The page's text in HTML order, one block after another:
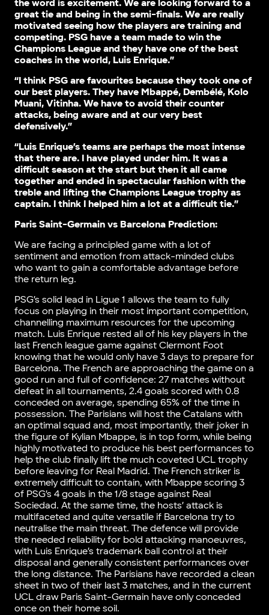
the word is excitement. We are looking forward to a
great tie and being in the semi-finals. We are really
motivated seeing how the players are training and
competing. PSG have a team made to win the
Champions League and they have one of the best
coaches in the world, Luis Enrique.”
“I think PSG are favourites because they took one of
our best players. They have Mbappé, Dembélé, Kolo
Muani, Vitinha. We have to avoid their counter
attacks, being aware and at our very best
defensively.”
“Luis Enrique’s teams are perhaps the most intense
that there are. I have played under him. It was a
difficult season at the start but then it all came
together and ended in spectacular fashion with the
treble and lifting the Champions League trophy as
captain. I think I helped him a lot at a difficult tie.”
Paris Saint-Germain vs Barcelona Prediction:
We are facing a principled game with a lot of
sentiment and emotion from attack-minded clubs
who want to gain a comfortable advantage before
the return leg.
PSG’s solid lead in Ligue 1 allows the team to fully
focus on playing in their most important competition,
channelling maximum resources for the upcoming
match. Luis Enrique rested all of his key players in the
last French league game against Clermont Foot
knowing that he would only have 3 days to prepare for
Barcelona. The French are approaching the game on a
good run and full of confidence: 27 matches without
defeat in all tournaments, 2.4 goals scored with 0.8
conceded on average, spending 65% of the time in
possession. The Parisians will host the Catalans with
an optimal squad and, most importantly, their joker in
the figure of Kylian Mbappe, is in top form, while being
highly motivated to produce his best performances to
help the club finally lift the much coveted UCL trophy
before leaving for Real Madrid. The French striker is
extremely difficult to contain, with Mbappe scoring 3
of PSG’s 4 goals in the 1/8 stage against Real
Sociedad. At the same time, the hosts’ attack is
multifaceted and quite versatile if Barcelona try to
neutralise the main threat. The defence will provide
the needed reliability for bold attacking manoeuvres,
with Luis Enrique’s trademark ball control at their
disposal and generally consistent performances over
the long distance. The Parisians have recorded a clean
sheet in two of their last 3 matches, and in the current
UCL draw Paris Saint-Germain have only conceded
once on their home soil.